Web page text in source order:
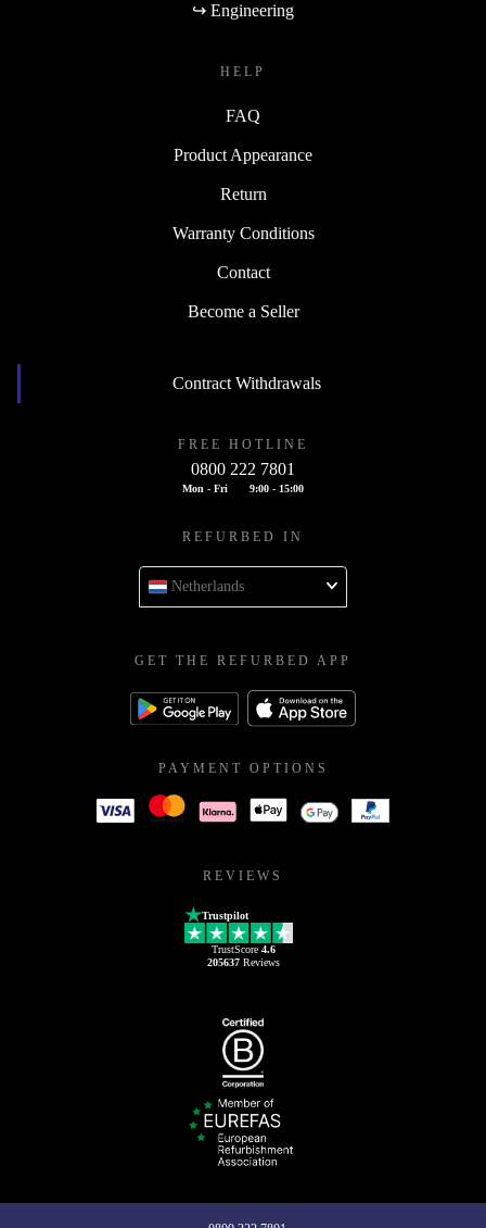
↪ Engineering
HELP
FAQ
Product Appearance
Return
Warranty Conditions
Contact
Become a Seller
Contract Withdrawals
FREE HOTLINE
0800 222 7801
Mon - Fri 9:00 - 15:00
REFURBED IN
Netherlands
GET THE REFURBED APP
PAYMENT OPTIONS
REVIEWS
Trustpilot
TrustScore 4.6
205637Reviews